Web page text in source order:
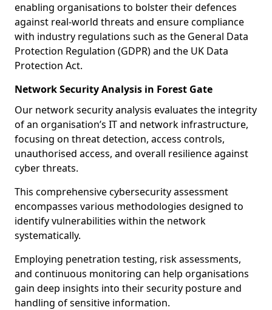
enabling organisations to bolster their defences
against real-world threats and ensure compliance
with industry regulations such as the General Data
Protection Regulation (GDPR) and the UK Data
Protection Act.
Network Security Analysis in Forest Gate
Our network security analysis evaluates the integrity
of an organisation’s IT and network infrastructure,
focusing on threat detection, access controls,
unauthorised access, and overall resilience against
cyber threats.
This comprehensive cybersecurity assessment
encompasses various methodologies designed to
identify vulnerabilities within the network
systematically.
Employing penetration testing, risk assessments,
and continuous monitoring can help organisations
gain deep insights into their security posture and
handling of sensitive information.